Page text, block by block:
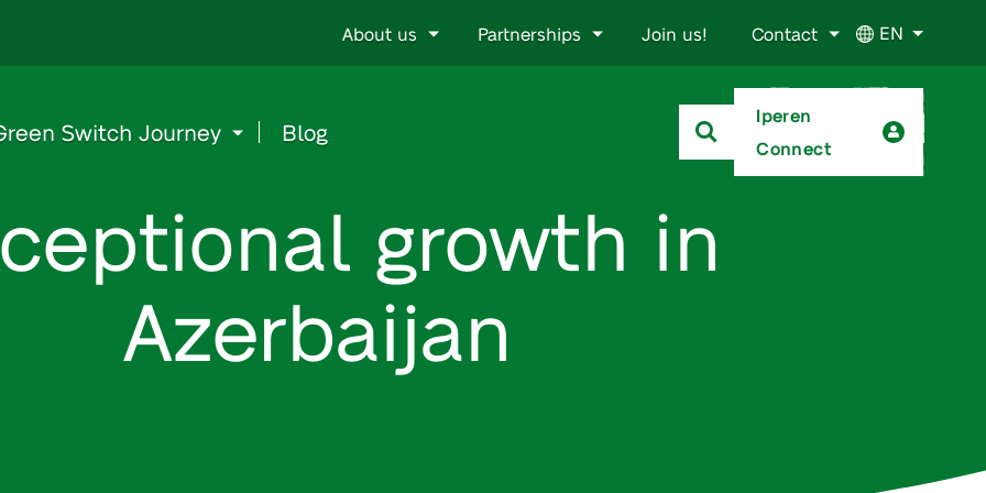
About us Partnerships Join us! Contact EN
Switch Journey Blog
Iperen
Connect
growth in
Azerbaijan